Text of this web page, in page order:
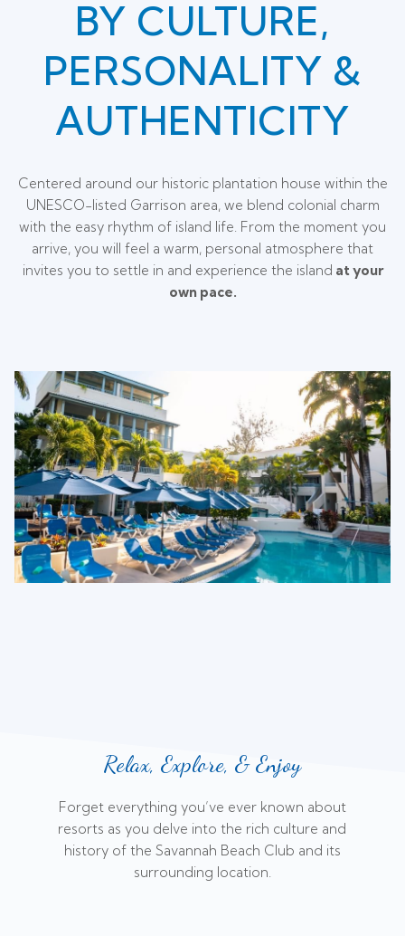
BY CULTURE,
PERSONALITY &
AUTHENTICITY
Centered around our historic plantation house within the
UNESCO-listed Garrison area, we blend colonial charm
with the easy rhythm of island life. From the moment you
arrive, you will feel a warm, personal atmosphere that
invites you to settle in and experience the island at your
own pace.
Slideshow
Relax, Explore, & Enjoy
Forget everything you’ve ever known about
resorts as you delve into the rich culture and
history of the Savannah Beach Club and its
surrounding location.